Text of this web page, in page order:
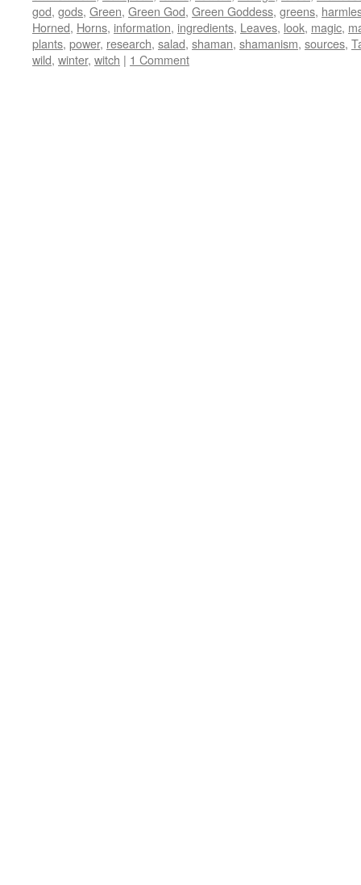
god, gods, Green, Green God, Green Goddess, greens,
Horned, Horns, information, ingredients, Leaves, look, magic,
plants, power, research, salad, shaman, shamanism, sources,
wild, winter, witch | 1 Comment